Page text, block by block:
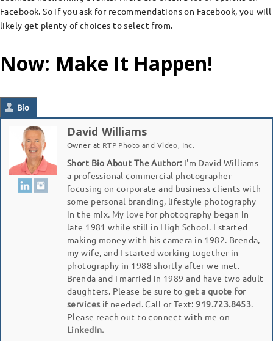
Facebook. So if you ask for recommendations on Facebook, you will
likely get plenty of choices to select from.
Now: Make It Happen!
Bio
David Williams
Owner at RTP Photo and Video, Inc.
Short Bio About The Author:I'm David Williams
a professional commercial photographer
focusing on corporate and business clients with
some personal branding, lifestyle photography
in the mix. My love for photography began in
late 1981 while still in High School. I started
making money with his camera in 1982. Brenda,
my wife, and I started working together in
photography in 1988 shortly after we met.
Brenda and I married in 1989 and have two adult
daughters. Please be sure toget a quote for
services if needed. Call or Text:919.723.8453
Please reach out to connect with me on
LinkedIn.